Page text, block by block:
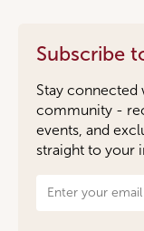
Subscribe
Stay connected
community -
events, and
straight to your
Newsletter
Signup